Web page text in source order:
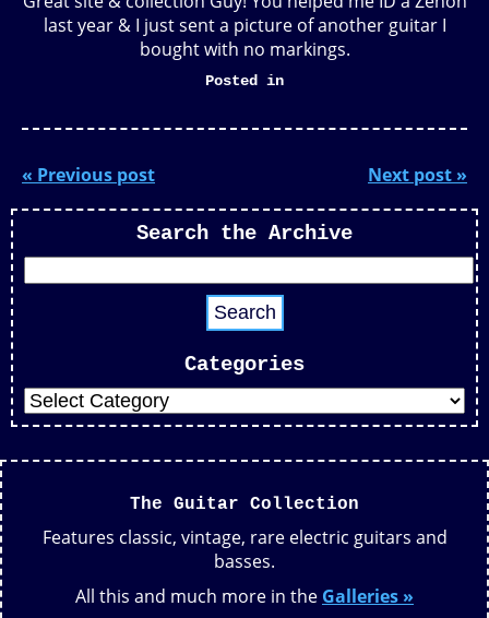
last year & I just sent a picture of another guitar I
bought with no markings.
Posted in
« Previous post Next post »
Search the Archive
Categories
The Guitar Collection
Features classic, vintage, rare electric guitars and
basses.
All this and much more in the Galleries »